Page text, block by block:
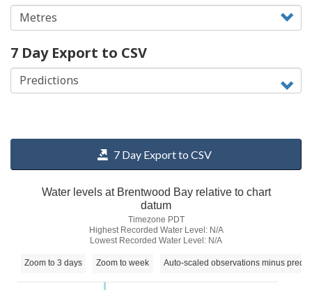
7 Day Export to CSV
7 Day Export to CSV
Water levels at Brentwood Bay relative to chart
datum
Timezone PDT
Highest Recorded Water Level: N/A
Lowest Recorded Water Level: N/A
Zoom to 3 days Zoom to week Auto-scaled observations minus